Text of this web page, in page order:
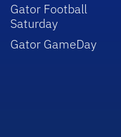
Gator Football
Saturday
Gator GameDay